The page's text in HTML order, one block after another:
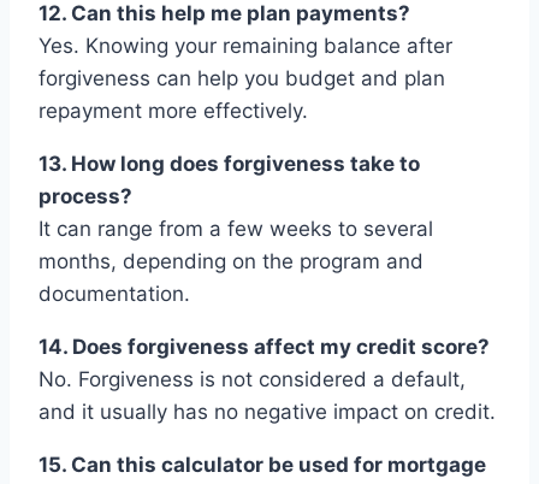
12. Can this help me plan payments?
Yes. Knowing your remaining balance after
forgiveness can help you budget and plan
repayment more effectively.
13. How long does forgiveness take to
process?
It can range from a few weeks to several
months, depending on the program and
documentation.
14. Does forgiveness affect my credit score?
No. Forgiveness is not considered a default,
and it usually has no negative impact on credit.
15. Can this calculator be used for mortgage